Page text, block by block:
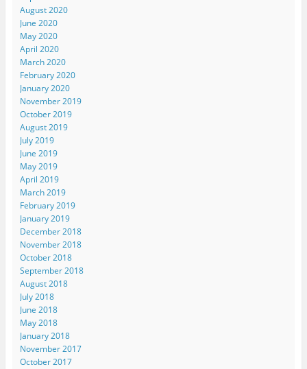
August 2020
June 2020
May 2020
April 2020
March 2020
February 2020
January 2020
November 2019
October 2019
August 2019
July 2019
June 2019
May 2019
April 2019
March 2019
February 2019
January 2019
December 2018
November 2018
October 2018
September 2018
August 2018
July 2018
June 2018
May 2018
January 2018
November 2017
October 2017